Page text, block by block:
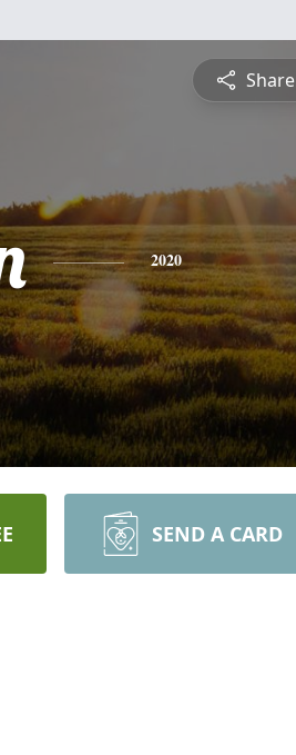
Share
2020
SEND A CARD